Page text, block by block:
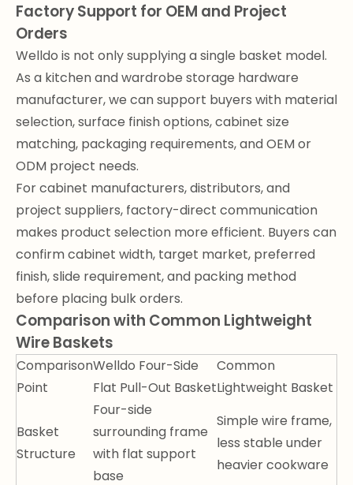
Factory Support for OEM and Project
Orders
Welldo is not only supplying a single basket model.
As a kitchen and wardrobe storage hardware
manufacturer, we can support buyers with material
selection, surface finish options, cabinet size
matching, packaging requirements, and OEM or
ODM project needs.
For cabinet manufacturers, distributors, and
project suppliers, factory-direct communication
makes product selection more efficient. Buyers can
confirm cabinet width, target market, preferred
finish, slide requirement, and packing method
before placing bulk orders.
Comparison with Common Lightweight
Wire Baskets
Comparison
Point
Welldo Four-Side
Flat Pull-Out Basket
Common
Lightweight Basket
Basket
Structure
Four-side
surrounding frame
with flat support
base
Simple wire frame,
less stable under
heavier cookware